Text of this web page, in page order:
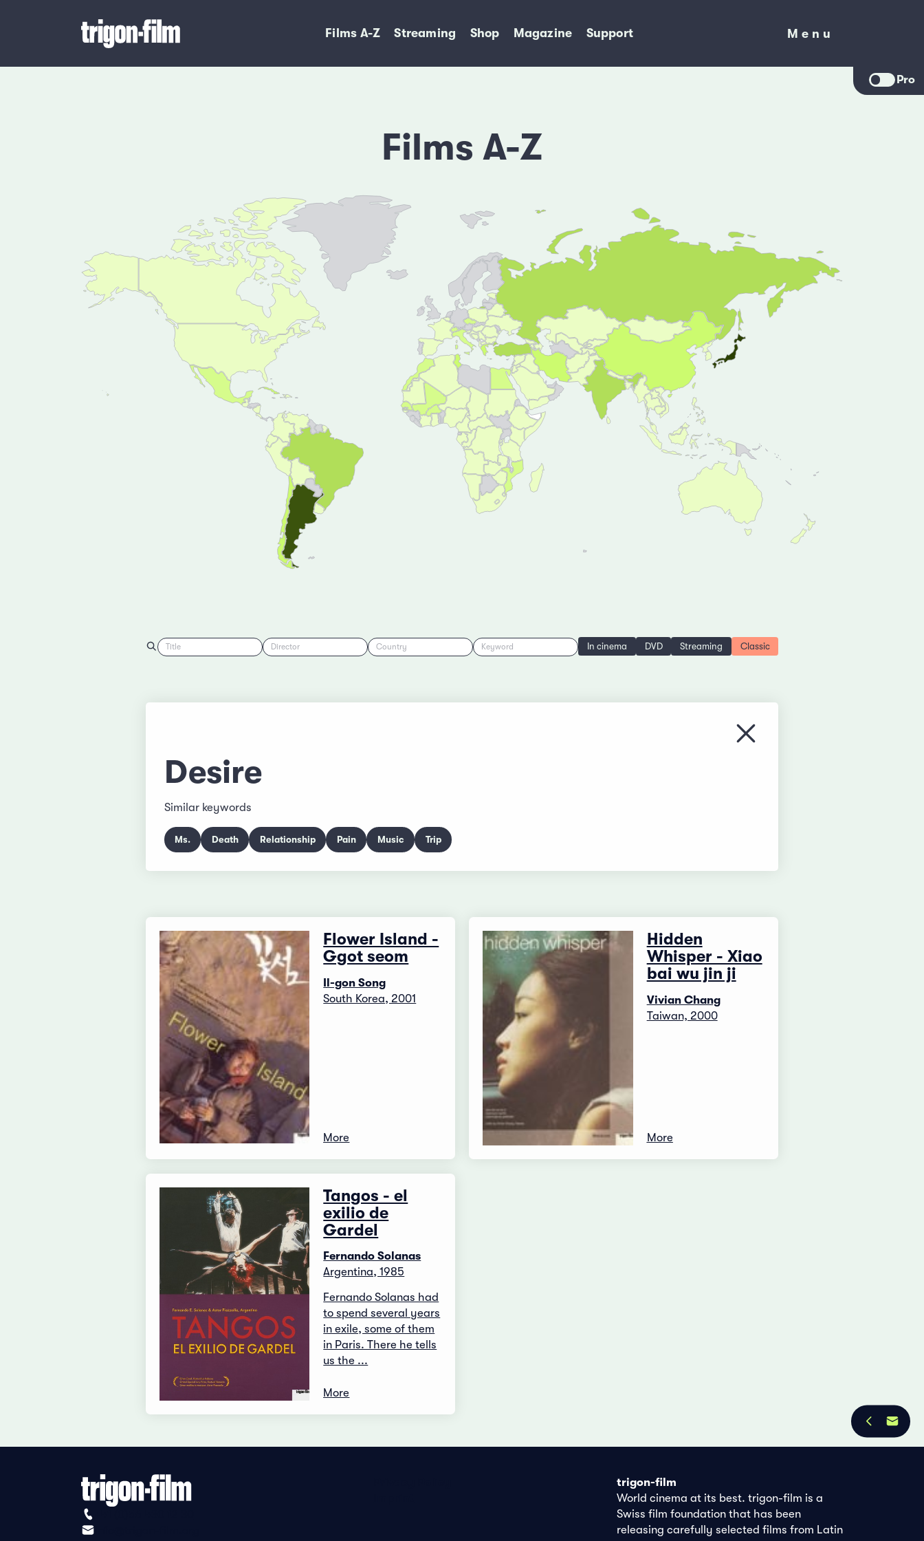
Films A-Z Streaming Shop Magazine Support
Menu
Menu
Pro
Films A-Z
Title Director Country Keyword In cinema DVD Streaming Classic
Close menu
Desire
Similar keywords
Ms. Death Relationship Pain Music Trip
Flower Island -
Ggot seom
Il-gon Song
South Korea, 2001
More
Hidden
Whisper - Xiao
bai wu jin ji
Vivian Chang
Taiwan, 2000
More
Tangos - el
exilio de
Gardel
Fernando Solanas
Argentina, 1985
Fernando Solanas had
to spend several years
in exile, some of them
in Paris. There he tells
us the ...
More
trigon-film
World cinema at its best. trigon-film is a
Swiss film foundation that has been
releasing carefully selected films from Latin